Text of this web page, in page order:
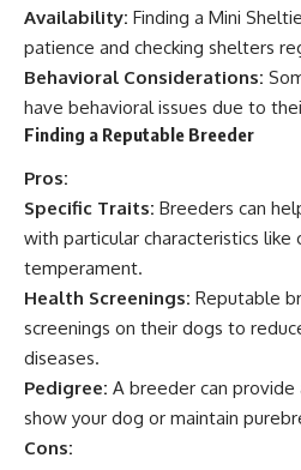
Availability: Finding a Mini
patience and checking shelters
Behavioral Considerations:
have behavioral issues due to
Finding a Reputable Breeder
Pros:
Specific Traits: Breeders can
with particular characteristics like
temperament.
Health Screenings: Reputable
screenings on their dogs to
diseases.
Pedigree: A breeder can
show your dog or maintain
Cons: